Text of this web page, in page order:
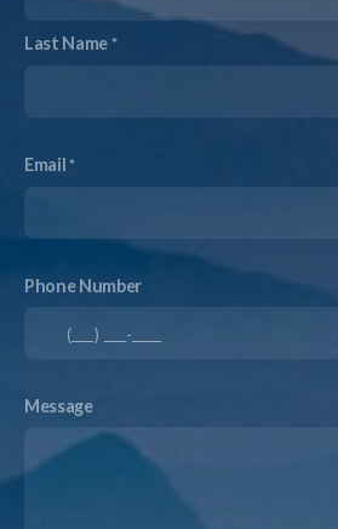
Last Name
Email
Phone Number
Message